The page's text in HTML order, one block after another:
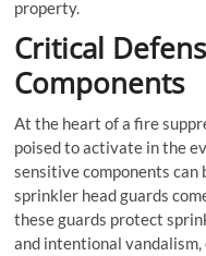
property.
Critical
Components
At the heart of a fire
poised to activate in the
sensitive components can
sprinkler head guards
these guards protect
and intentional